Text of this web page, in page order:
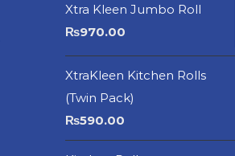
Xtra Kleen Jumbo Roll
₨970.00
XtraKleen Kitchen Rolls
(Twin Pack)
₨590.00